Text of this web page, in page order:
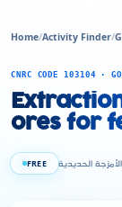
Home/Activity Finder/
CNRC CODE 103104 ·
ores for
FREE الحديدية